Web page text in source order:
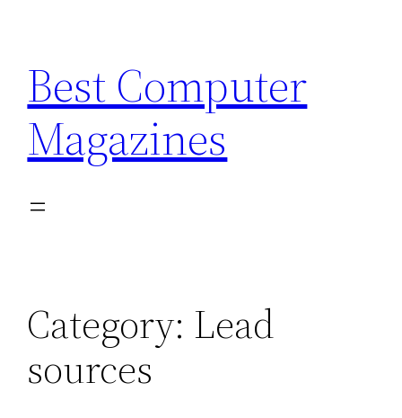
content
Best Computer
Magazines
Category: Lead
sources